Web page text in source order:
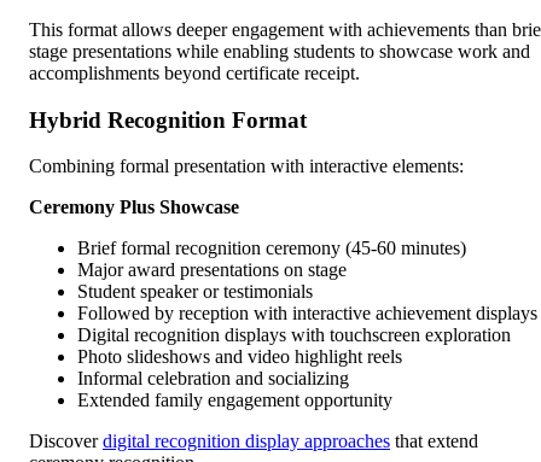
This format allows deeper engagement with achievements than
stage presentations while enabling students to showcase work and
accomplishments beyond certificate receipt.
Hybrid Recognition Format
Combining formal presentation with interactive elements:
Ceremony Plus Showcase
Brief formal recognition ceremony (45-60 minutes)
Major award presentations on stage
Student speaker or testimonials
Followed by reception with interactive achievement displays
Digital recognition displays with touchscreen exploration
Photo slideshows and video highlight reels
Informal celebration and socializing
Extended family engagement opportunity
Discoverdigital recognition display approaches that extend